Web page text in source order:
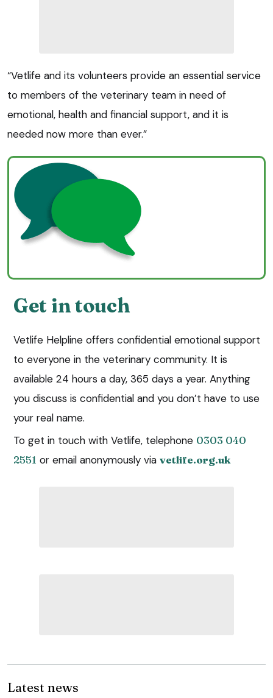
“Vetlife and its volunteers provide an essential service
to members of the veterinary team in need of
emotional, health and financial support, and it is
needed now more than ever.”
Get in touch
Vetlife Helpline offers confidential emotional support
to everyone in the veterinary community. It is
available 24 hours a day, 365 days a year. Anything
you discuss is confidential and you don’t have to use
your real name.
To get in touch with Vetlife, telephone 0303 040
2551 or email anonymously via vetlife.org.uk
Latest news